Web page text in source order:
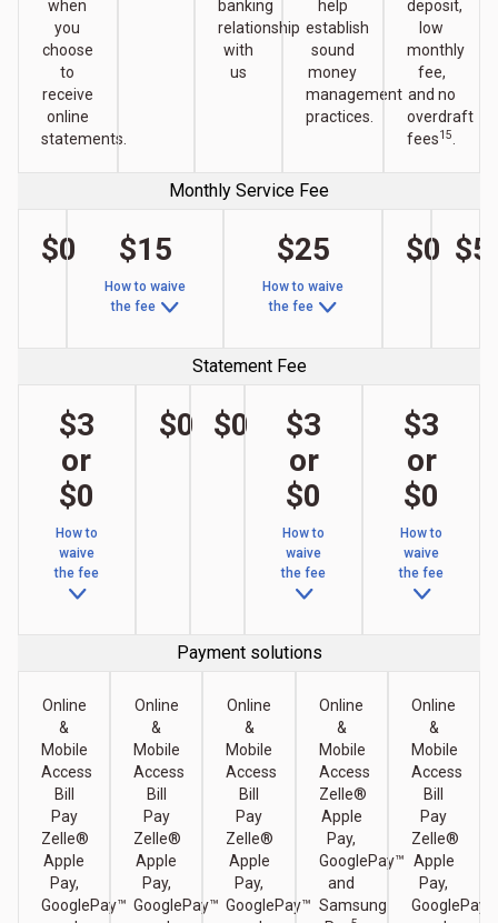
when
you
choose
to
receive
online
statements.
banking
relationship
with
us
help
establish
sound
money
management
practices.
deposit,
low
monthly
fee,
and no
overdraft
fees15
Monthly Service Fee
$0 $15
How to waive
the fee
$25
How to waive
the fee
$0 $5
Statement Fee
$3
or
$0
How to
waive
the fee
$0 $0
$3
or
$0
How to
waive
the fee
$3
or
$0
How to
waive
the fee
Payment solutions
Online
&
Mobile
Access
Bill
Pay
Zelle®
Apple
Pay,
GooglePay™
Online
&
Mobile
Access
Bill
Pay
Zelle®
Apple
Pay,
GooglePay™
Online
&
Mobile
Access
Bill
Pay
Zelle®
Apple
Pay,
GooglePay™
Online
&
Mobile
Access
Zelle®
Apple
Pay,
GooglePay™
and
Samsung
Online
&
Mobile
Access
Bill
Pay
Zelle®
Apple
Pay,
GooglePay™